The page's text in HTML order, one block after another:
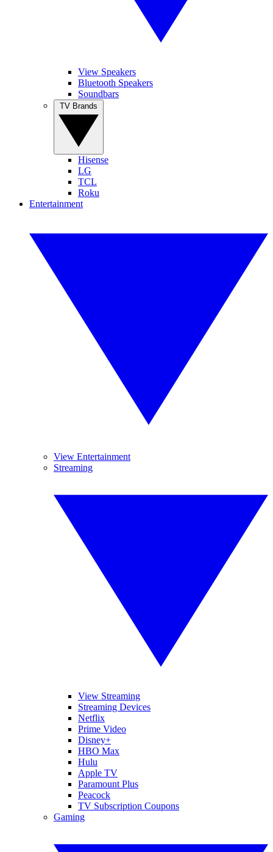
View Speakers
Bluetooth Speakers
Soundbars
Hisense
LG
TCL
Roku
Entertainment
View Entertainment
Streaming
View Streaming
Streaming Devices
Netflix
Prime Video
Disney+
HBO Max
Hulu
Apple TV
Paramount Plus
Peacock
TV Subscription Coupons
Gaming